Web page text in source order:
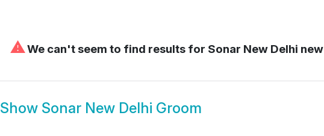
⚠We can't seem to find results for Sonar New Delhi new
Show Sonar New Delhi Groom